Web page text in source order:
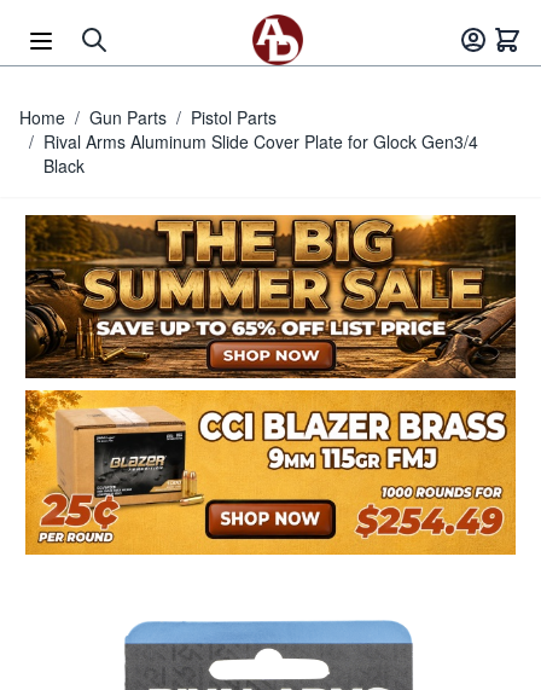
Home / Gun Parts / Pistol Parts
/ Rival Arms Aluminum Slide Cover Plate for Glock Gen3/4
Black